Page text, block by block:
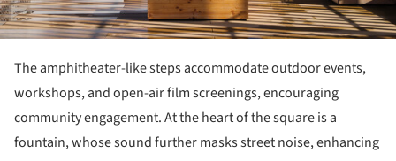
The amphitheater-like steps accommodate outdoor events,
workshops, and open-air film screenings, encouraging
community engagement. At the heart of the square is a
fountain, whose sound further masks street noise, enhancing